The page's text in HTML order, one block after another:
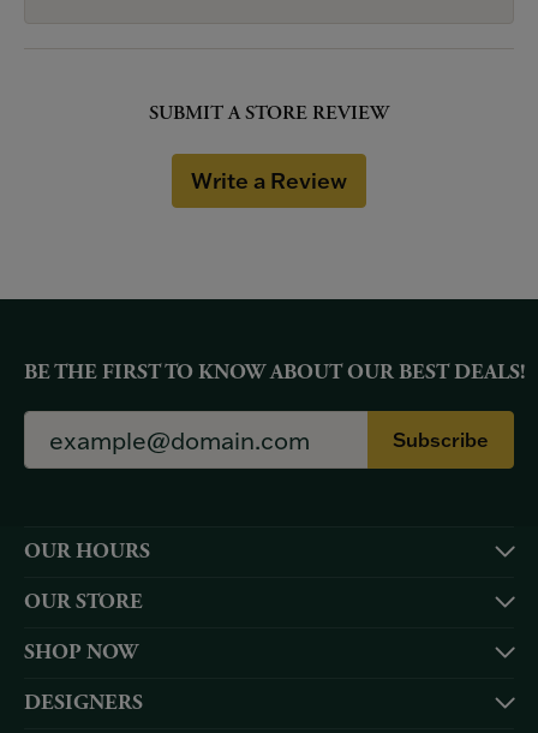
SUBMIT A STORE REVIEW
Write a Review
BE THE FIRST TO KNOW ABOUT OUR BEST DEALS!
Subscribe
OUR HOURS
OUR STORE
SHOP NOW
DESIGNERS